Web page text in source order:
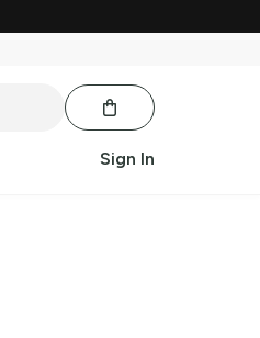
Sign In